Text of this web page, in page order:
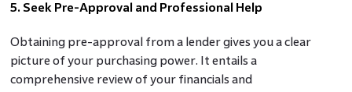
5. Seek Pre-Approval and Professional Help
Obtaining pre-approval from a lender gives you a clear
picture of your purchasing power. It entails a
comprehensive review of your financials and